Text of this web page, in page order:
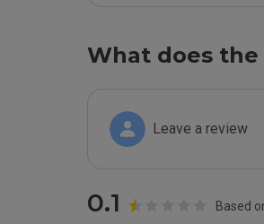
What does
Leave a review
0.1 Based